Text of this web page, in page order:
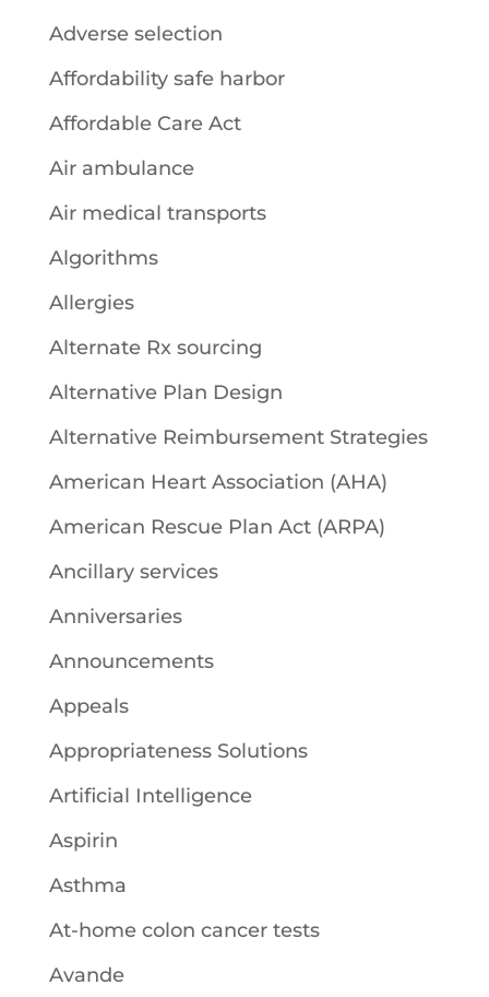
Adverse selection
Affordability safe harbor
Affordable Care Act
Air ambulance
Air medical transports
Algorithms
Allergies
Alternate Rx sourcing
Alternative Plan Design
Alternative Reimbursement Strategies
American Heart Association (AHA)
American Rescue Plan Act (ARPA)
Ancillary services
Anniversaries
Announcements
Appeals
Appropriateness Solutions
Artificial Intelligence
Aspirin
Asthma
At-home colon cancer tests
Avande